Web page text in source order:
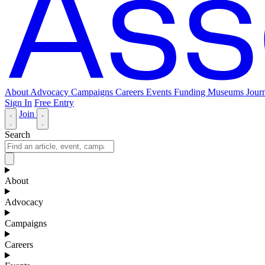
About Advocacy Campaigns Careers Events Funding Museums
Sign In Free Entry
Join
Search
About
Advocacy
Campaigns
Careers